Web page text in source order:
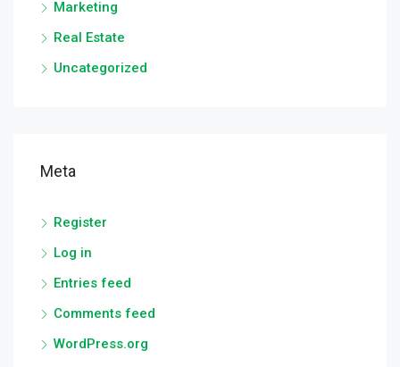
Marketing
Real Estate
Uncategorized
Meta
Register
Log in
Entries feed
Comments feed
WordPress.org